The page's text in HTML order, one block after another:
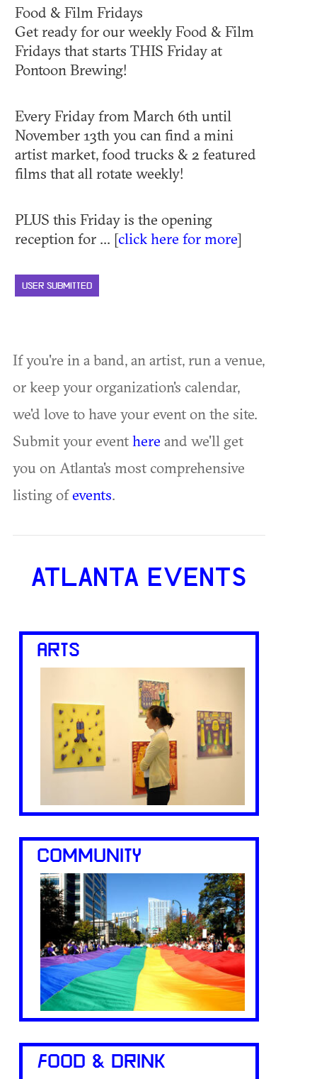
Food & Film Fridays
Get ready for our weekly Food & Film
Fridays that starts THIS Friday at
Pontoon Brewing!
Every Friday from March 6th until
November 13th you can find a mini
artist market, food trucks & 2 featured
films that all rotate weekly!
PLUS this Friday is the opening
reception for ... [click here for more]
USER SUBMITTED
If you're in a band, an artist, run a venue,
or keep your organization's calendar,
we'd love to have your event on the site.
Submit your eventhere and we'll get
you on Atlanta's most comprehensive
listing ofevents.
ATLANTA EVENTS
ARTS
COMMUNITY
FOOD & DRINK